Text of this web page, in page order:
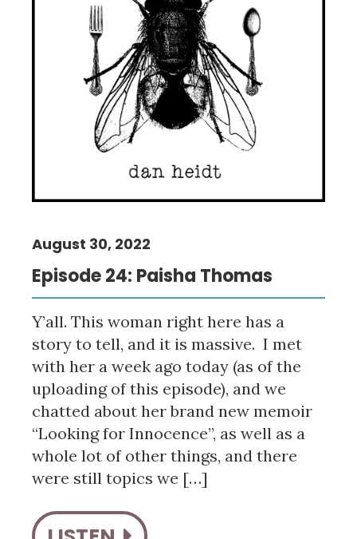
Episode 24: Paisha Thomas
August 30, 2022
Y’all. This woman right here has a
story to tell, and it is massive. I met
with her a week ago today (as of the
uploading of this episode), and we
chatted about her brand new memoir
“Looking for Innocence”, as well as a
whole lot of other things, and there
were still topics we […]